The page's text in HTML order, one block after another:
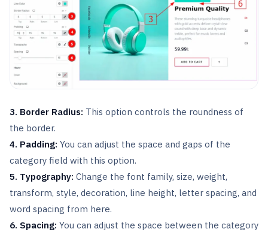
3. Border Radius: This option controls the roundness of
the border.
4. Padding: You can adjust the space and gaps of the
category field with this option.
5. Typography: Change the font family, size, weight,
transform, style, decoration, line height, letter spacing, and
word spacing from here.
6. Spacing: You can adjust the space between the category